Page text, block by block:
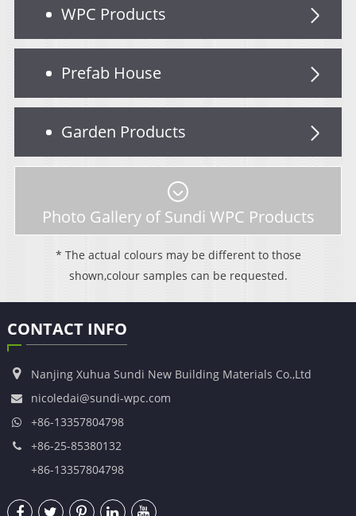
WPC Products
Prefab House
Garden Products
Photo Gallery of Sundi WPC Products
* The actual colours may be different to those
shown,colour samples can be requested.
CONTACT INFO
Nanjing Xuhua Sundi New Building Materials Co.,Ltd
nicoledai@sundi-wpc.com
+86-13357804798
+86-25-85380132
+86-13357804798